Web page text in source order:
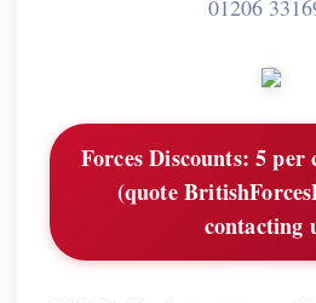
01206
Forces Discounts: 5 per
(quote
contacting